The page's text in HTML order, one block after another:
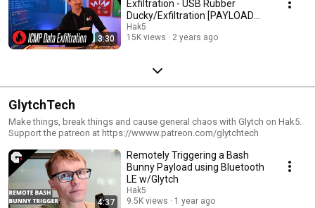
3:30
Exfiltration - USB Rubber
Ducky/Exfiltration [PAYLOAD
MINUTE]
Hak5
15K views
2 years ago
GlytchTech
Make things, break things and cause general chaos with Glytch on Hak5.
Support the patreon at https://wwww.patreon.com/glytchtech
4:37
Remotely Triggering a Bash
Bunny Payload using Bluetooth
LE w/Glytch
Hak5
9.5K views
1 year ago